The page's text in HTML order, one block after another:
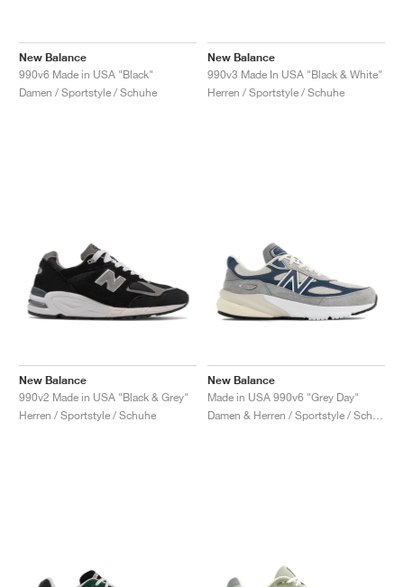
New Balance
990v6 Made in USA "Black"
Damen / Sportstyle / Schuhe
New Balance
990v3 Made In USA "Black & White"
Herren / Sportstyle / Schuhe
New Balance
990v2 Made in USA "Black & Grey"
Herren / Sportstyle / Schuhe
New Balance
Made in USA 990v6 "Grey Day"
Damen & Herren / Sportstyle / Schuhe